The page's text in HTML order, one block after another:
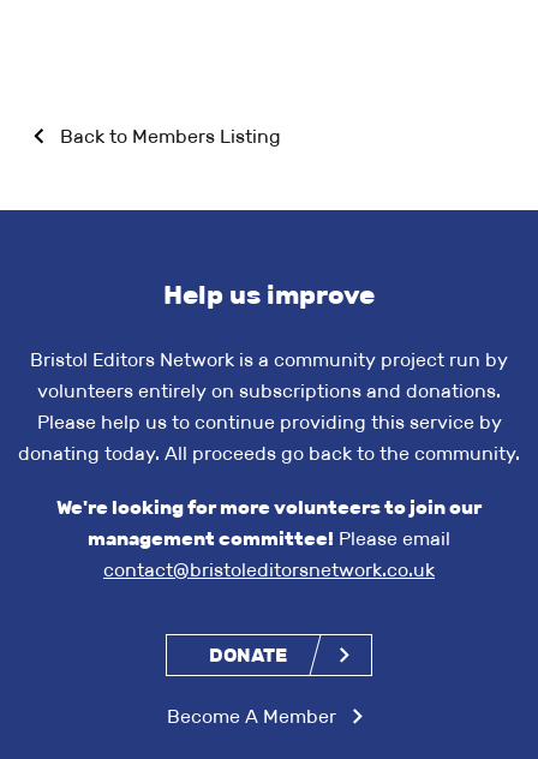
Back to Members Listing
Help us improve
Bristol Editors Network is a community project run by
volunteers entirely on subscriptions and donations.
Please help us to continue providing this service by
donating today. All proceeds go back to the community.
We're looking for more volunteers to join our
management committee! Please email
contact@bristoleditorsnetwork.co.uk
DONATE
Become A Member